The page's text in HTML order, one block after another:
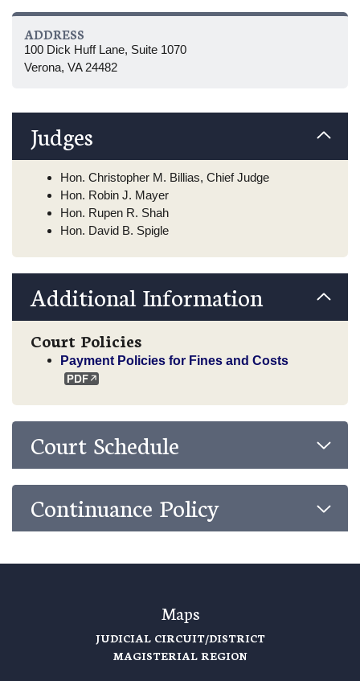
ADDRESS
100 Dick Huff Lane, Suite 1070
Verona, VA 24482
Judges
Hon. Christopher M. Billias, Chief Judge
Hon. Robin J. Mayer
Hon. Rupen R. Shah
Hon. David B. Spigle
Additional Information
Court Policies
Payment Policies for Fines and Costs
Court Schedule
Continuance Policy
Maps
JUDICIAL CIRCUIT/DISTRICT
MAGISTERIAL REGION